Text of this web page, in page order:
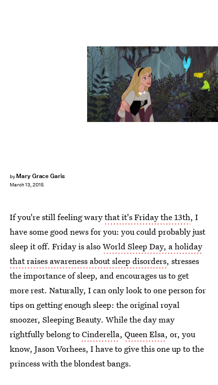
by Mary Grace Garis
March 13, 2015
If you're still feeling warythat it's Friday the 13th, I
have some good news for you: you could probably just
sleep it off. Friday is alsoWorld Sleep Day, a holiday
that raises awareness about sleep disorders, stresses
the importance of sleep, and encourages us to get
more rest. Naturally, I can only look to one person for
tips on getting enough sleep: the original royal
snoozer, Sleeping Beauty. While the day may
rightfully belong toCinderella, Queen Elsa, or, you
know, Jason Vorhees, I have to give this one up to the
princess with the blondest bangs.